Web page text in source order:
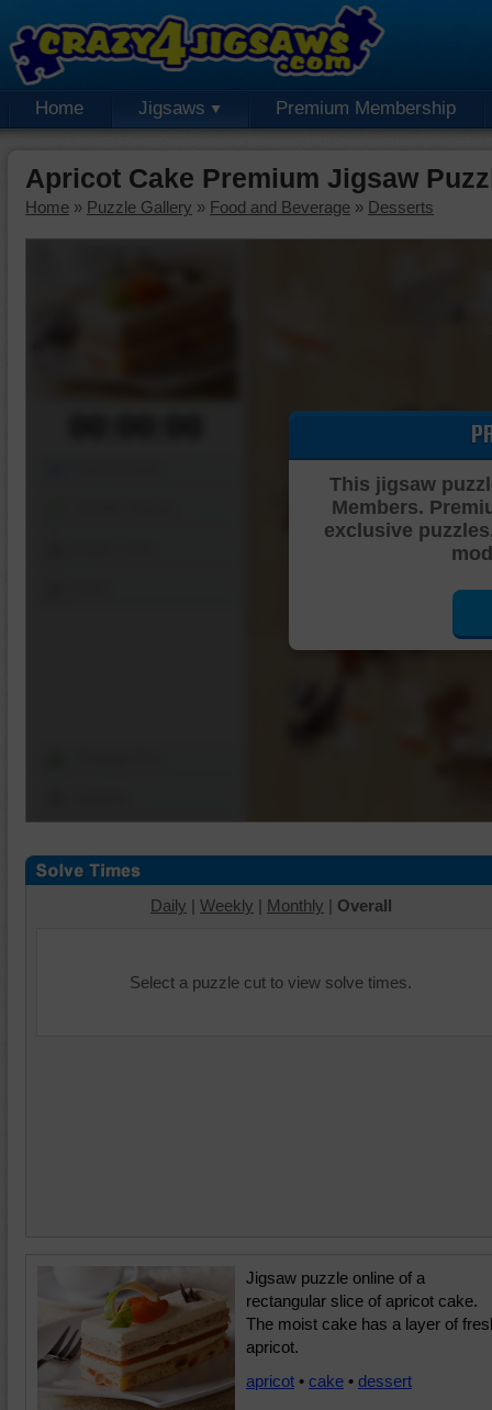
Home Jigsaws Premium Membership
Apricot Cake Premium Jigsaw
Home » Puzzle Gallery » Food and Beverage » Desserts
This jigsaw
Members.
exclusive
Daily | Weekly | Monthly | Overall
Select a puzzle cut to view solve times.
Jigsaw puzzle online of a
rectangular slice of apricot cake.
The moist cake has a layer of
apricot.
apricot • cake • dessert